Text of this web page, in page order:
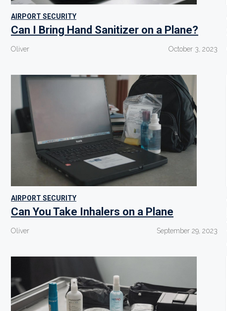
AIRPORT SECURITY
Can I Bring Hand Sanitizer on a Plane?
Oliver October 3, 2023
AIRPORT SECURITY
Can You Take Inhalers on a Plane
Oliver September 29, 2023